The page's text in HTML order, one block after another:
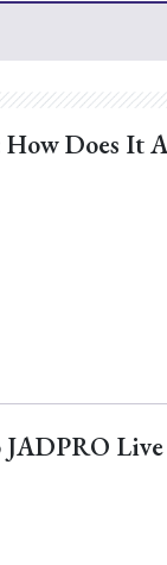
How Does
JADPRO Live